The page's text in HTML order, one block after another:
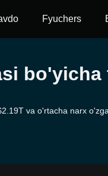
Fyuchers
va o'rtacha narx